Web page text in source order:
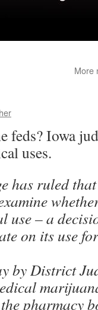
More
feds? Iowa
uses.
has ruled
use – a
on its use
by District
pharmacy